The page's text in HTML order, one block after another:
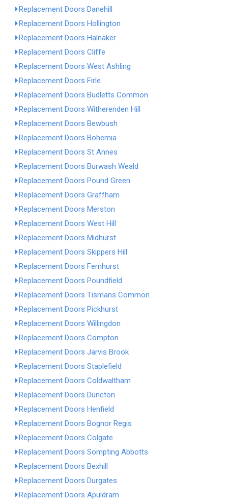
Replacement Doors Danehill
Replacement Doors Hollington
Replacement Doors Halnaker
Replacement Doors Cliffe
Replacement Doors West Ashling
Replacement Doors Firle
Replacement Doors Budletts Common
Replacement Doors Witherenden Hill
Replacement Doors Bewbush
Replacement Doors Bohemia
Replacement Doors St Annes
Replacement Doors Burwash Weald
Replacement Doors Pound Green
Replacement Doors Graffham
Replacement Doors Merston
Replacement Doors West Hill
Replacement Doors Midhurst
Replacement Doors Skippers Hill
Replacement Doors Fernhurst
Replacement Doors Poundfield
Replacement Doors Tismans Common
Replacement Doors Pickhurst
Replacement Doors Willingdon
Replacement Doors Compton
Replacement Doors Jarvis Brook
Replacement Doors Staplefield
Replacement Doors Coldwaltham
Replacement Doors Duncton
Replacement Doors Henfield
Replacement Doors Bognor Regis
Replacement Doors Colgate
Replacement Doors Sompting Abbotts
Replacement Doors Bexhill
Replacement Doors Durgates
Replacement Doors Apuldram